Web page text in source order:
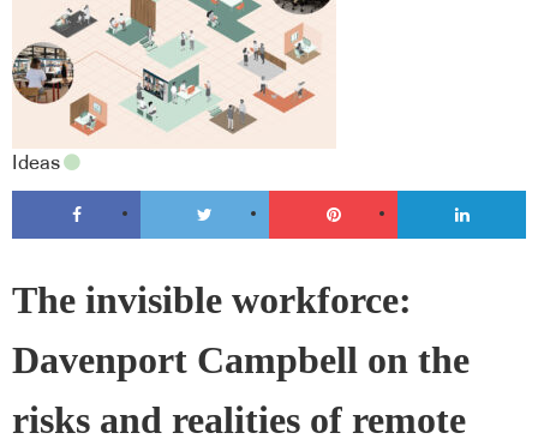
Ideas
The invisible workforce:
Davenport Campbell on the
risks and realities of remote